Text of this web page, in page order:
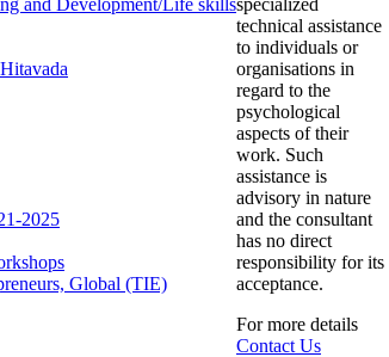
and Development/Life skills
2025
Global (TIE)
technical assistance
to individuals or
organisations in
regard to the
psychological
aspects of their
work. Such
assistance is
advisory in nature
and the consultant
has no direct
responsibility for its
acceptance.
For more details
Contact Us